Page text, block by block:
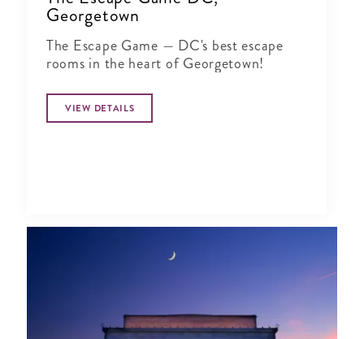
Georgetown
The Escape Game — DC's best escape
rooms in the heart of Georgetown!
VIEW DETAILS